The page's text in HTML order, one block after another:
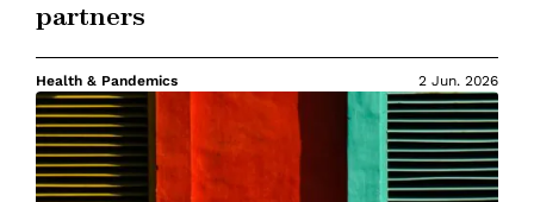
partners
Health & Pandemics 2 Jun. 2026